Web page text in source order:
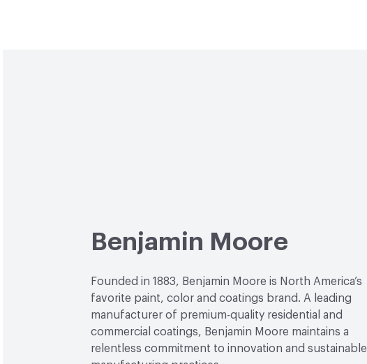
Benjamin Moore
Founded in 1883, Benjamin Moore is North America’s
favorite paint, color and coatings brand. A leading
manufacturer of premium-quality residential and
commercial coatings, Benjamin Moore maintains a
relentless commitment to innovation and sustainable